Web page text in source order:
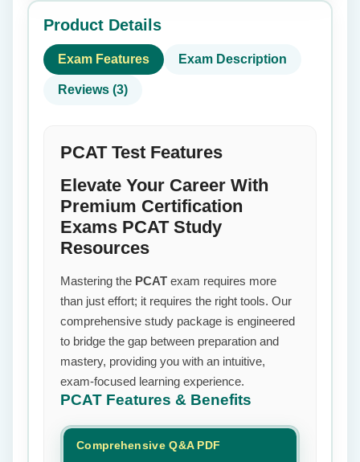
Product Details
Exam Features Exam Description
Reviews (3)
PCAT Test Features
Elevate Your Career With
Premium Certification
Exams PCAT Study
Resources
Mastering the PCAT exam requires more
than just effort; it requires the right tools. Our
comprehensive study package is engineered
to bridge the gap between preparation and
mastery, providing you with an intuitive,
exam-focused learning experience.
PCAT Features & Benefits
Comprehensive Q&A PDF